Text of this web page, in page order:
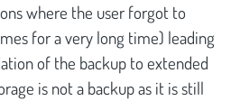
where the user forgot to
for a very long time) leading
of the backup to extended
is not a backup as it is still